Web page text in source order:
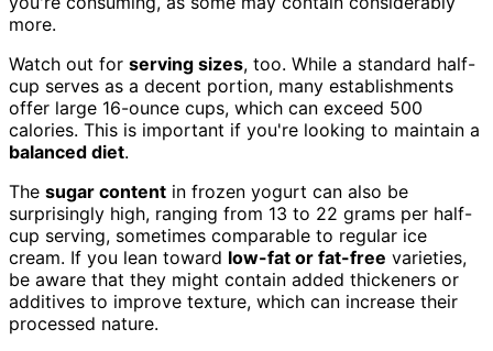
more.
Watch out for serving sizes, too. While a standard half-
cup serves as a decent portion, many establishments
offer large 16-ounce cups, which can exceed 500
calories. This is important if you're looking to maintain a
balanced diet.
The sugar content in frozen yogurt can also be
surprisingly high, ranging from 13 to 22 grams per half-
cup serving, sometimes comparable to regular ice
cream. If you lean toward low-fat or fat-free varieties,
be aware that they might contain added thickeners or
additives to improve texture, which can increase their
processed nature.